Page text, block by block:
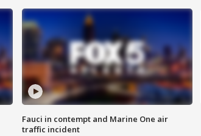
Fauci in contempt and Marine One air
traffic incident